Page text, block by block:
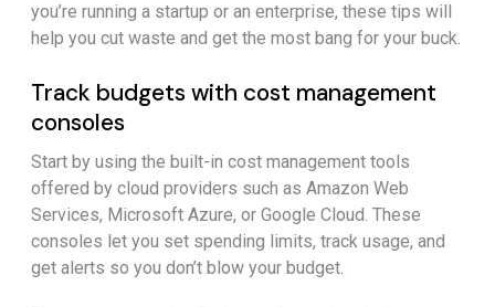
you’re running a startup or an enterprise, these tips will
help you cut waste and get the most bang for your buck.
Track budgets with cost management
consoles
Start by using the built-in cost management tools
offered by cloud providers such as Amazon Web
Services, Microsoft Azure, or Google Cloud. These
consoles let you set spending limits, track usage, and
get alerts so you don’t blow your budget.